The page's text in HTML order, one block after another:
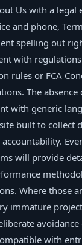
Us with a legal
and phone,
spelling out
with regulations
rules or FCA
The absence
with generic
built to collect
will provide
Where those
immature
avoidance
with